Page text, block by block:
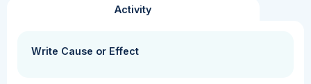
Activity
Write Cause or Effect